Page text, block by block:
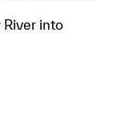
River into